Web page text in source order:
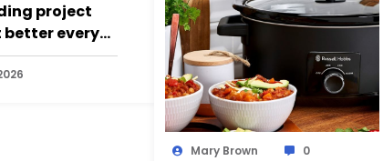
project
every
went
Mary Brown 0